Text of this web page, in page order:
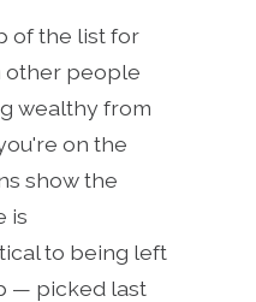
of the list for
other people
wealthy from
on the
show the
is
to being left
— picked last